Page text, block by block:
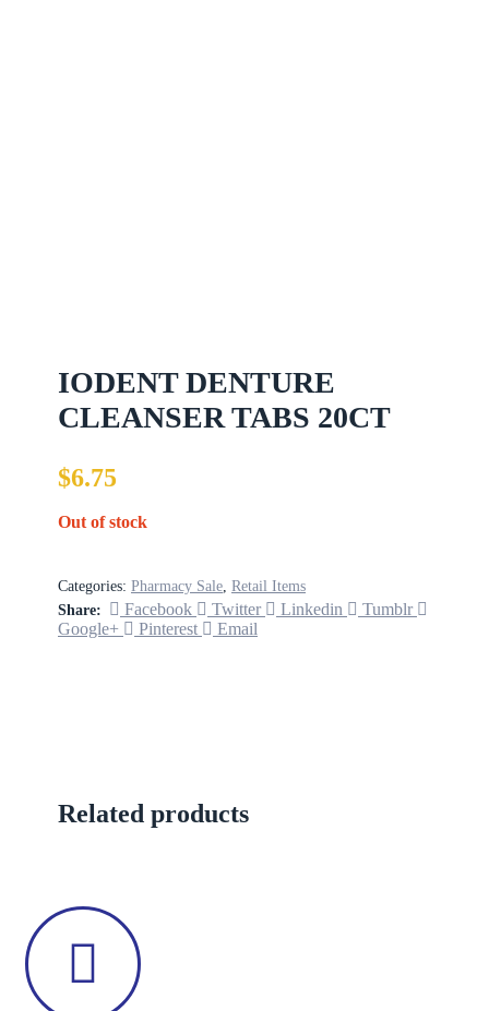
IODENT DENTURE
CLEANSER TABS 20CT
$6.75
Out of stock
Categories: Pharmacy Sale, Retail Items
Share:
Facebook Twitter Linkedin
Tumblr
Google+
Pinterest Email
Related products